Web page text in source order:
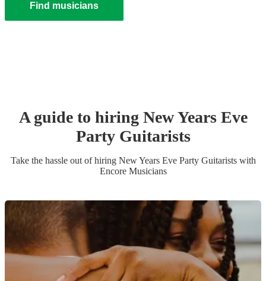
Find musicians
A guide to hiring New Years Eve
Party Guitarists
Take the hassle out of hiring New Years Eve Party Guitaristswith
Encore Musicians